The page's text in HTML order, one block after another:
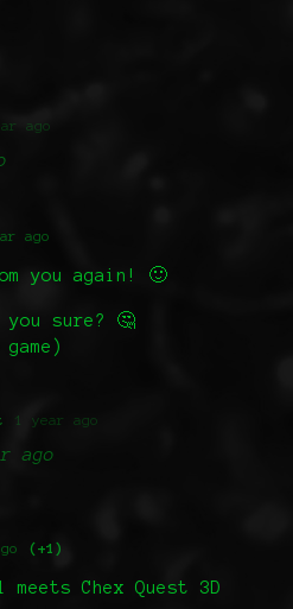
ago
ago
you again! 🙂
you sure? 🤔
1 year ago
ago
(+1)
Chex Quest 3D